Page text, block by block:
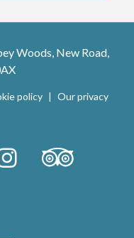
Woods, New Road,
policy
Our privacy
Instagram
Trip Advisor